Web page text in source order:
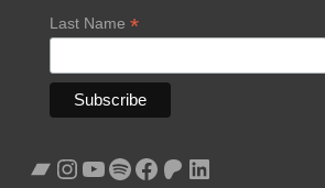
Last Name *
Bandcamp
Instagram
YouTube
Spotify
Facebook
Patreon
LinkedIn